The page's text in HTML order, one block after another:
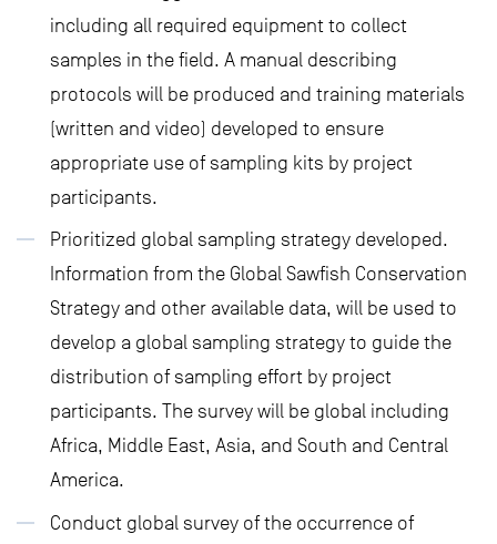
including all required equipment to collect
samples in the field. A manual describing
protocols will be produced and training materials
(written and video) developed to ensure
appropriate use of sampling kits by project
participants.
Prioritized global sampling strategy developed.
Information from the Global Sawfish Conservation
Strategy and other available data, will be used to
develop a global sampling strategy to guide the
distribution of sampling effort by project
participants. The survey will be global including
Africa, Middle East, Asia, and South and Central
America.
Conduct global survey of the occurrence of